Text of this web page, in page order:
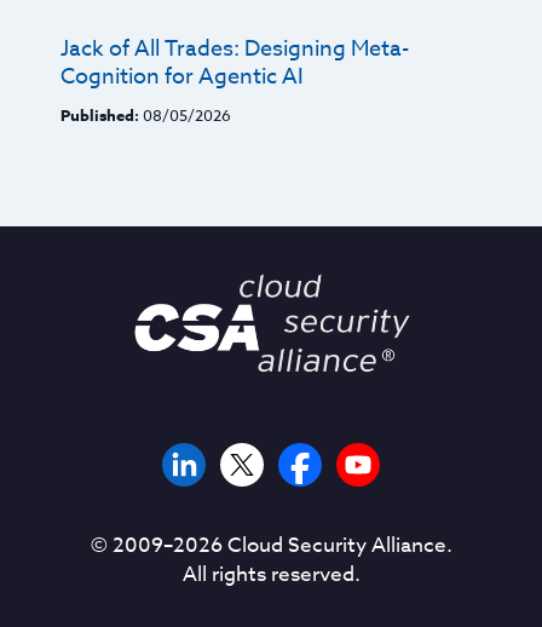
Jack of All Trades: Designing Meta-
Cognition for Agentic AI
Published: 08/05/2026
© 2009–2026Cloud Security Alliance.
All rights reserved.